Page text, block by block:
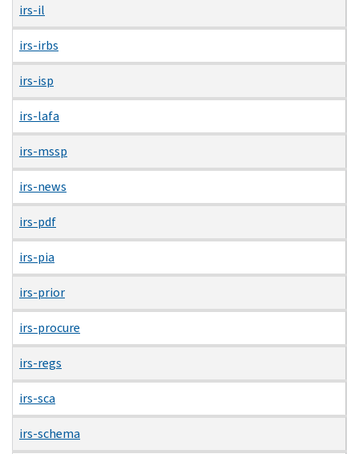
irs-il
irs-irbs
irs-isp
irs-lafa
irs-mssp
irs-news
irs-pdf
irs-pia
irs-prior
irs-procure
irs-regs
irs-sca
irs-schema